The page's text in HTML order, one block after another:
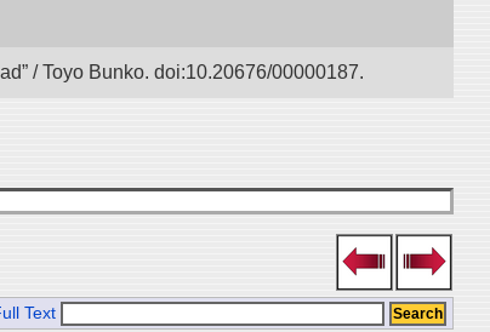
/ Toyo Bunko. doi:10.20676/00000187.
Text